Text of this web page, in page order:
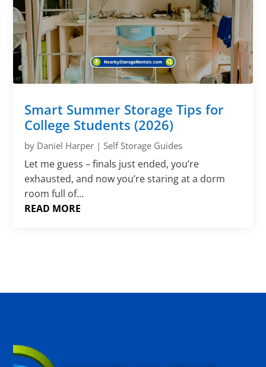
Smart Summer Storage Tips for
College Students (2026)
by Daniel Harper |Self Storage Guides
Let me guess – finals just ended, you’re
exhausted, and now you’re staring at a dorm
room full of...
READ MORE